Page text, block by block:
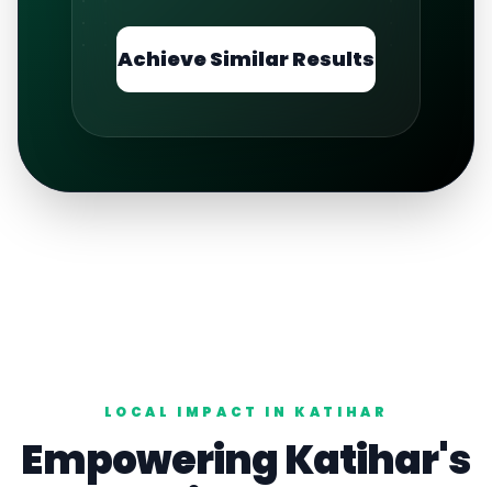
Achieve Similar Results
LOCAL IMPACT IN KATIHAR
EmpoweringKatihar's